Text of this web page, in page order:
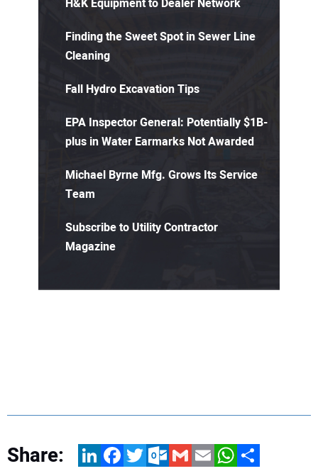
Finding the Sweet Spot in Sewer Line
Cleaning
Fall Hydro Excavation Tips
EPA Inspector General: Potentially $1B-
plus in Water Earmarks Not Awarded
Michael Byrne Mfg. Grows Its Service
Team
Subscribe to Utility Contractor
Magazine
Share: LinkedInFacebookTwitterOutlook.com
GmailEmailWhatsApp
Share